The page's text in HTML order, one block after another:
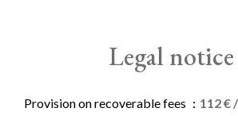
Legal notice
Provision on recoverable fees 112 €